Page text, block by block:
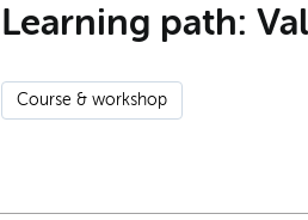
Learning path:
Course & workshop